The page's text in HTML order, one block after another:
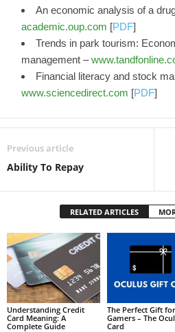
An economic analysis of a
academic.oup.com [PDF]
Trends in park tourism:
management –
Financial literacy and stock
www.sciencedirect.com [PDF]
Previous article
Ability To Repay
RELATED ARTICLES
Understanding Credit
Card Meaning: A
Complete Guide
The Perfect Gift for
Gamers – The
Card